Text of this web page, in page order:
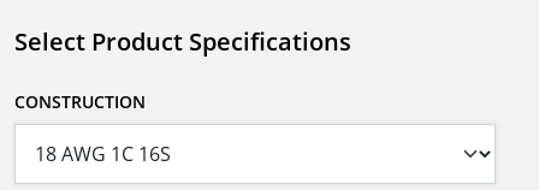
Select Product Specifications
CONSTRUCTION